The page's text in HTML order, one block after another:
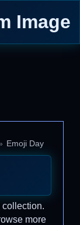
Image
Emoji Day
collection.
more